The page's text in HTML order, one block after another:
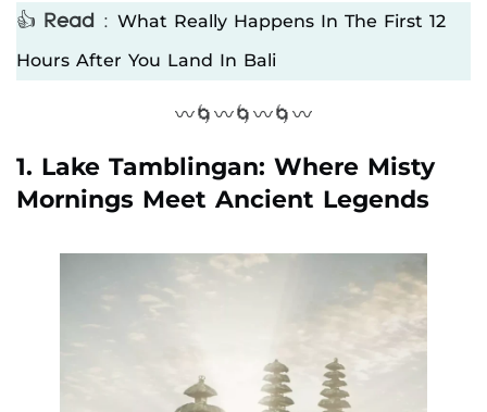
👍 Read : What Really Happens In The First 12
Hours After You Land In Bali
〰️🌀〰️🌀〰️🌀〰️
1. Lake Tamblingan: Where Misty
Mornings Meet Ancient Legends